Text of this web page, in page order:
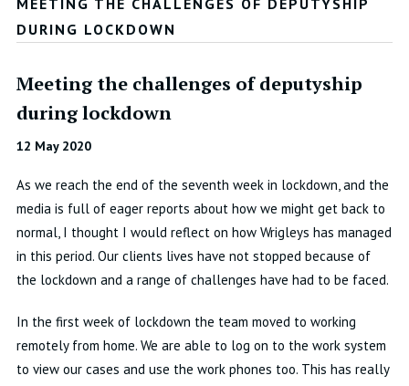
MEETING THE CHALLENGES OF DEPUTYSHIP
DURING LOCKDOWN
Meeting the challenges of deputyship
during lockdown
12 May 2020
As we reach the end of the seventh week in lockdown, and the
media is full of eager reports about how we might get back to
normal, I thought I would reflect on how Wrigleys has managed
in this period. Our clients lives have not stopped because of
the lockdown and a range of challenges have had to be faced.
In the first week of lockdown the team moved to working
remotely from home. We are able to log on to the work system
to view our cases and use the work phones too. This has really